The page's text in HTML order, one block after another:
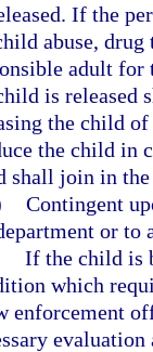
If the
abuse,
adult for
is released
the child of
the child in
shall join in the
Contingent
or to
If the child is
which
enforcement